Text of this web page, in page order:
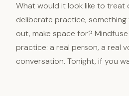
What would it look like to treat
deliberate practice, something
out, make space for?
practice: a real person, a real
conversation. Tonight, if you